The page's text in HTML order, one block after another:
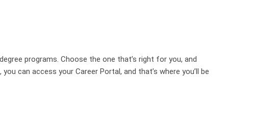
programs. Choose the one that’s right for you, and
can access your Career Portal, and that’s where you’ll be